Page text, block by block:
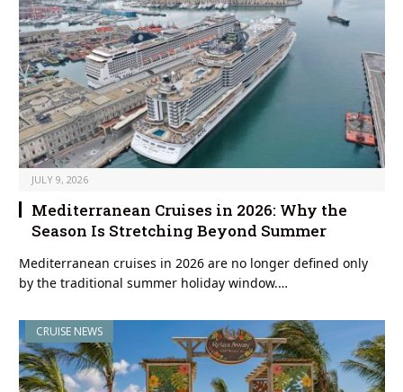
JULY 9, 2026
Mediterranean Cruises in 2026: Why the
Season Is Stretching Beyond Summer
Mediterranean cruises in 2026 are no longer defined only
by the traditional summer holiday window.…
CRUISE NEWS